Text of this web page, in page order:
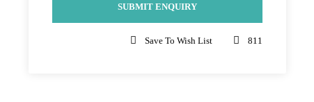
Save To Wish List 811